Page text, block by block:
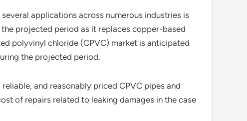
applications across numerous industries is
projected period as it replaces copper-based
polyvinyl chloride (CPVC) market is anticipated
the projected period.
and reasonably priced CPVC pipes and
of repairs related to leaking damages in the case